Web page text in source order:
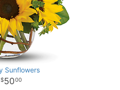
Sunflowers
5000